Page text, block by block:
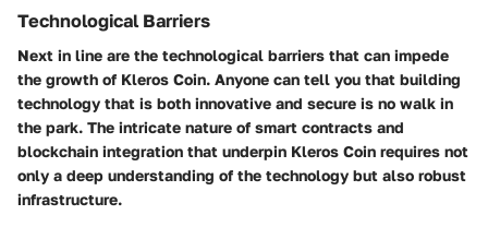
Technological Barriers
Next in line are the technological barriers that can impede
the growth of Kleros Coin. Anyone can tell you that building
technology that is both innovative and secure is no walk in
the park. The intricate nature of smart contracts and
blockchain integration that underpin Kleros Coin requires not
only a deep understanding of the technology but also robust
infrastructure.